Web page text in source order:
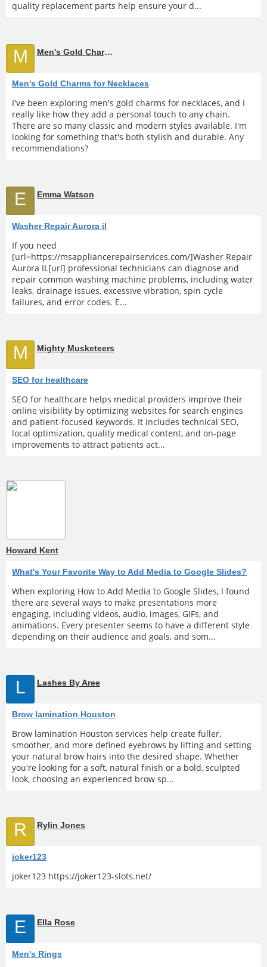
quality replacement parts help ensure your d...
M Men's Gold Charms for Necklaces
Men's Gold Charms for Necklaces
I've been exploring men's gold charms for necklaces, and I
really like how they add a personal touch to any chain.
There are so many classic and modern styles available. I'm
looking for something that's both stylish and durable. Any
recommendations?
E Emma Watson
Washer Repair Aurora il
If you need
[url=https://msappliancerepairservices.com/]Washer Repair
Aurora IL[url] professional technicians can diagnose and
repair common washing machine problems, including water
leaks, drainage issues, excessive vibration, spin cycle
failures, and error codes. E...
M Mighty Musketeers
SEO for healthcare
SEO for healthcare helps medical providers improve their
online visibility by optimizing websites for search engines
and patient-focused keywords. It includes technical SEO,
local optimization, quality medical content, and on-page
improvements to attract patients act...
Howard Kent
What's Your Favorite Way to Add Media to Google Slides?
When exploring How to Add Media to Google Slides, I found
there are several ways to make presentations more
engaging, including videos, audio, images, GIFs, and
animations. Every presenter seems to have a different style
depending on their audience and goals, and som...
L Lashes By Aree
Brow lamination Houston
Brow lamination Houston services help create fuller,
smoother, and more defined eyebrows by lifting and setting
your natural brow hairs into the desired shape. Whether
you're looking for a soft, natural finish or a bold, sculpted
look, choosing an experienced brow sp...
R Rylin Jones
joker123
joker123 https://joker123-slots.net/
E Ella Rose
Men's Rings